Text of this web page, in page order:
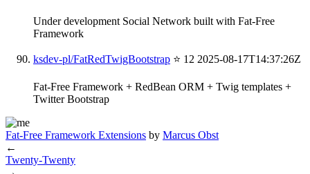
Under development Social Network built with Fat-Free
Framework
ksdev-pl/FatRedTwigBootstrap ⭐ 12 2025-08-17T14:37:26Z
Fat-Free Framework + RedBean ORM + Twig templates +
Twitter Bootstrap
Fat-Free Framework Extensions by Marcus Obst
←
Twenty-Twenty